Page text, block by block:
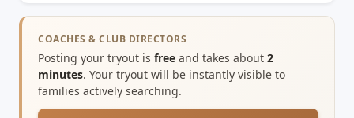
COACHES & CLUB DIRECTORS
Posting your tryout is free and takes about 2
minutes. Your tryout will be instantly visible to
families actively searching.